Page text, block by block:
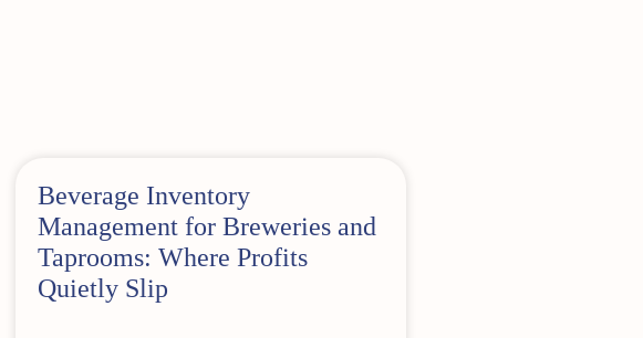
Beverage Inventory
Management for Breweries and
Taprooms: Where Profits
Quietly Slip